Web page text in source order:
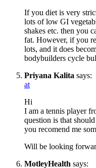
If you diet is very
lots of low GI
shakes etc. then you
fat. However, if you
lots, and it does
bodybuilders cycle
Priyana Kalita says:
at
Hi
I am a tennis player
question is that
you recomend me
Will be looking
MotleyHealth says: